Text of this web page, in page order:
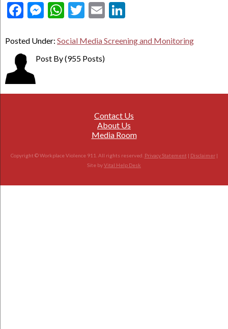
Facebook
Messenger
WhatsApp
Twitter
Email
Posted Under: Social Media Screening and Monitoring
Post By(955 Posts)
Contact Us
About Us
Media Room
Copyright © Workplace Violence 911. All rights reserved. Privacy Statement | Disclaimer|
Site byVital Help Desk